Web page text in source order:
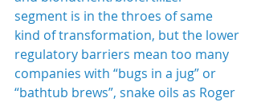
segment is in the throes of same
kind of transformation, but the lower
regulatory barriers mean too many
companies with “bugs in a jug” or
“bathtub brews”, snake oils as Roger